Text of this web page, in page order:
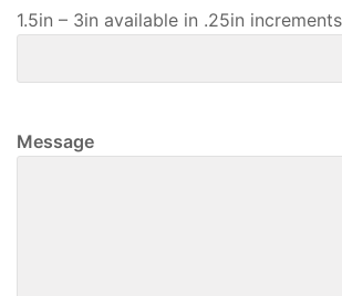
1.5in – 3in available in .25in increments
Message